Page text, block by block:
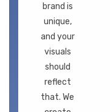
brand is
unique,
and your
visuals
should
reflect
that. We